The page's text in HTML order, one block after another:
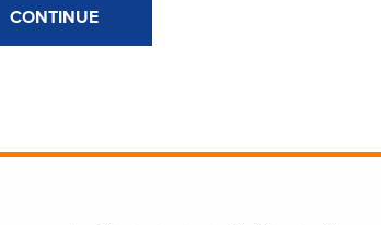
CONTINUE